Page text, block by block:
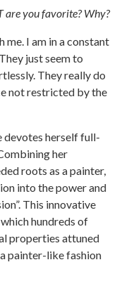
are you favorite? Why?
me. I am in a constant
just seem to
They really do
not restricted by the
devotes herself full-
her
roots as a painter,
into the power and
This innovative
hundreds of
properties attuned
painter-like fashion